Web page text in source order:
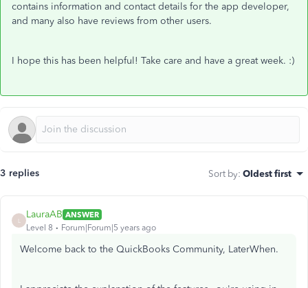
contains information and contact details for the app developer,
and many also have reviews from other users.
I hope this has been helpful! Take care and have a great week. :)
3 replies Sort by: Oldest first
LauraAB ANSWER
Level 8
Forum|Forum|5 years ago
Welcome back to the QuickBooks Community, LaterWhen.